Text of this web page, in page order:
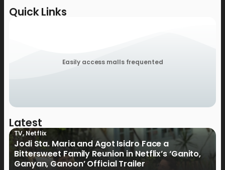
Quick Links
Easily access malls frequented
Latest
TV,Netflix
Jodi Sta. Maria and Agot Isidro Face a
Bittersweet Family Reunion in Netflix’s ‘Ganito,
Ganyan, Ganoon’ Official Trailer